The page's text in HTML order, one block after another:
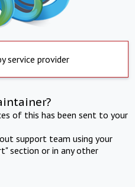
service provider
of this has been sent to your
support team using your
section or in any other